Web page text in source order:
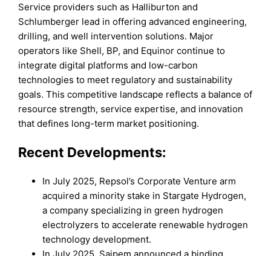
Service providers such as Halliburton and
Schlumberger lead in offering advanced engineering,
drilling, and well intervention solutions. Major
operators like Shell, BP, and Equinor continue to
integrate digital platforms and low-carbon
technologies to meet regulatory and sustainability
goals. This competitive landscape reflects a balance of
resource strength, service expertise, and innovation
that defines long-term market positioning.
Recent Developments:
In July 2025, Repsol’s Corporate Venture arm
acquired a minority stake in Stargate Hydrogen,
a company specializing in green hydrogen
electrolyzers to accelerate renewable hydrogen
technology development.